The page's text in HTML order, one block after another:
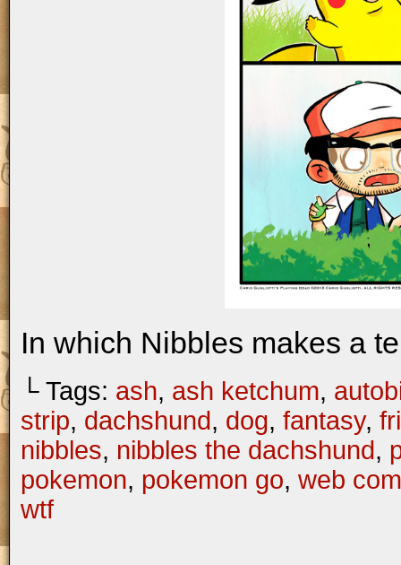
In which Nibbles makes a
└ Tags: ash, ash ketchum,
strip, dachshund, dog, fantasy,
nibbles, nibbles the dachshund,
pokemon, pokemon go, web
wtf